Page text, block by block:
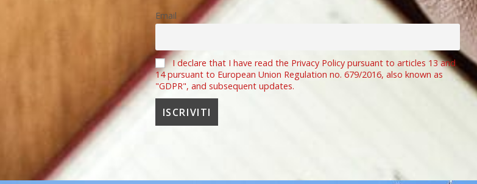
Email
I declare that I have read the Privacy Policy pursuant to articles 13 and
14 pursuant to European Union Regulation no. 679/2016, also known as
"GDPR", and subsequent updates.